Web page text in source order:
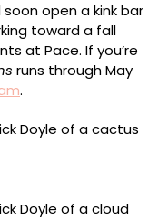
open a kink bar
toward a fall
at Pace. If you’re
runs through May
.